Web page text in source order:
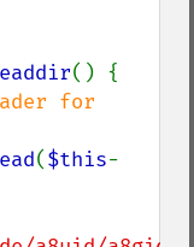
() {
for
($this-